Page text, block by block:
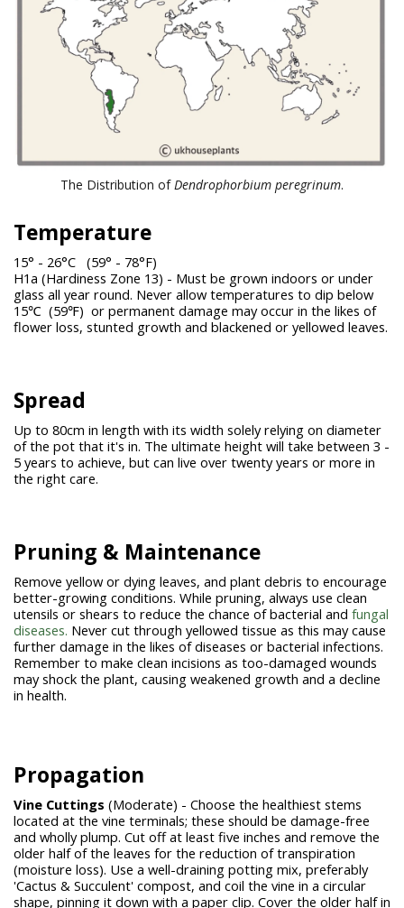
The Distribution ofDendrophorbium peregrinum.
Temperature
15° - 26°C (59° - 78°F)
H1a (Hardiness Zone 13) - Must be grown indoors or under
glass all year round. Never allow temperatures to dip below
15℃ (59℉) or permanent damage may occur in the likes of
flower loss, stunted growth and blackened or yellowed leaves.
Spread
Up to 80cm in length with its width solely relying on diameter
of the pot that it's in. The ultimate height will take between 3 -
5 years to achieve, but can live over twenty years or more in
the right care.
Pruning & Maintenance
Remove yellow or dying leaves, and plant debris to encourage
better-growing conditions. While pruning, always use clean
utensils or shears to reduce the chance of bacterial and fungal
diseases. Never cut through yellowed tissue as this may cause
further damage in the likes of diseases or bacterial infections.
Remember to make clean incisions as too-damaged wounds
may shock the plant, causing weakened growth and a decline
in health.
Propagation
Vine Cuttings (Moderate) - Choose the healthiest stems
located at the vine terminals; these should be damage-free
and wholly plump. Cut off at least five inches and remove the
older half of the leaves for the reduction of transpiration
(moisture loss). Use a well-draining potting mix, preferably
'Cactus & Succulent' compost, and coil the vine in a circular
shape, pinning it down with a paper clip. Cover the older half in